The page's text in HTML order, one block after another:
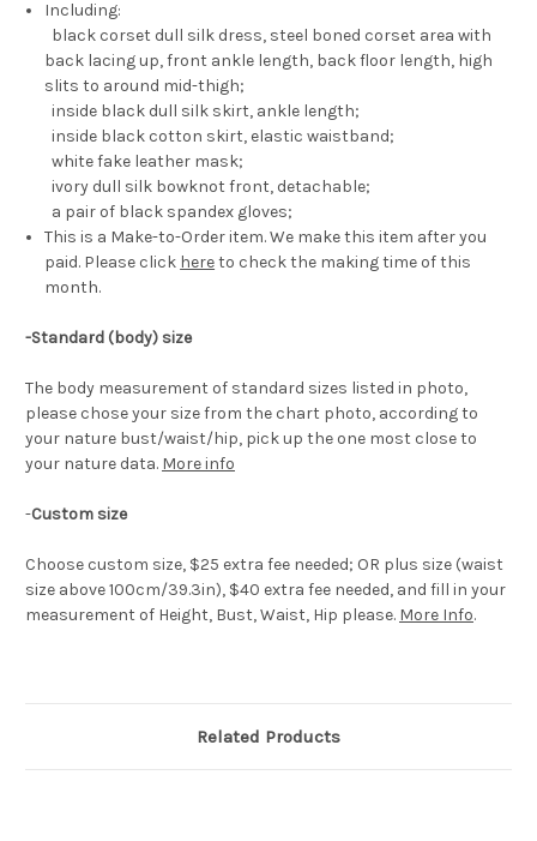
Including:
black corset dull silk dress, steel boned corset area with
back lacing up, front ankle length, back floor length, high
slits to around mid-thigh;
inside black dull silk skirt, ankle length;
inside black cotton skirt, elastic waistband;
white fake leather mask;
ivory dull silk bowknot front, detachable;
a pair of black spandex gloves;
This is a Make-to-Order item. We make this item after you
paid. Please click hereto check the making time of this
month.
-Standard (body) size
The body measurement of standard sizes listed in photo,
please chose your size from the chart photo, according to
your nature bust/waist/hip, pick up the one most close to
your nature data. More info
-Custom size
Choose custom size, $25 extra fee needed; OR plus size (waist
size above 100cm/39.3in), $40 extra fee needed, and fill in your
measurement of Height, Bust, Waist, Hip please. More Info.
Related Products